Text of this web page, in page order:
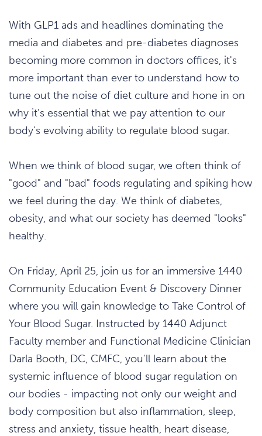
With GLP1 ads and headlines dominating the
media and diabetes and pre-diabetes diagnoses
becoming more common in doctors offices, it's
more important than ever to understand how to
tune out the noise of diet culture and hone in on
why it's essential that we pay attention to our
body's evolving ability to regulate blood sugar.
When we think of blood sugar, we often think of
"good" and "bad" foods regulating and spiking how
we feel during the day. We think of diabetes,
obesity, and what our society has deemed "looks"
healthy.
On Friday, April 25, join us for an immersive 1440
Community Education Event & Discovery Dinner
where you will gain knowledge to Take Control of
Your Blood Sugar. Instructed by 1440 Adjunct
Faculty member and Functional Medicine Clinician
Darla Booth, DC, CMFC, you'll learn about the
systemic influence of blood sugar regulation on
our bodies - impacting not only our weight and
body composition but also inflammation, sleep,
stress and anxiety, tissue health, heart disease,